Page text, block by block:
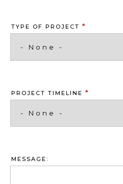
TYPE OF PROJECT *
PROJECT TIMELINE *
MESSAGE: